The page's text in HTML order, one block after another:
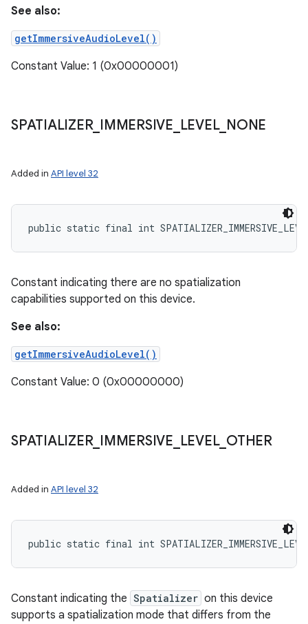
See also:
getImmersiveAudioLevel()
Constant Value: 1 (0x00000001)
SPATIALIZER_ IMMERSIVE LEVEL_ NONE
Added in API level 32
public static final int
Constant indicating there are no spatialization
capabilities supported on this device.
See also:
getImmersiveAudioLevel()
Constant Value: 0 (0x00000000)
SPATIALIZER_ IMMERSIVE LEVEL_ OTHER
Added in API level 32
public static final int
Constant indicating the Spatializer on this device
supports a spatialization mode that differs from the